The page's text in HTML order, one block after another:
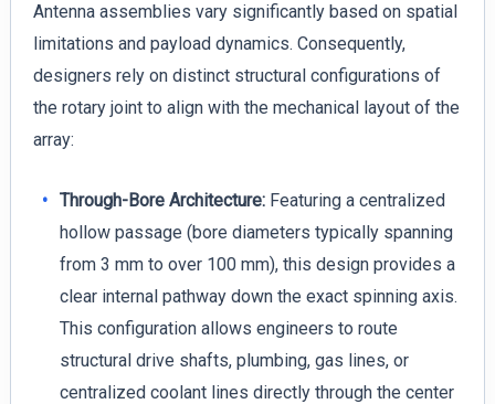
Antenna assemblies vary significantly based on spatial
limitations and payload dynamics. Consequently,
designers rely on distinct structural configurations of
the rotary joint to align with the mechanical layout of the
array:
Through-Bore Architecture:Featuring a centralized
hollow passage (bore diameters typically spanning
from 3 mm to over 100 mm), this design provides a
clear internal pathway down the exact spinning axis.
This configuration allows engineers to route
structural drive shafts, plumbing, gas lines, or
centralized coolant lines directly through the center